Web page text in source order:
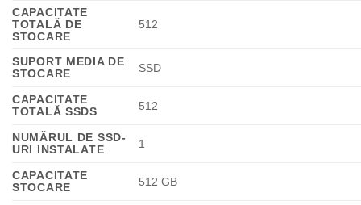
CAPACITATE
TOTALĂ DE
STOCARE
512
SUPORT MEDIA DE
STOCARE
SSD
CAPACITATE
TOTALĂ SSDS
512
NUMĂRUL DE SSD-
URI INSTALATE
1
CAPACITATE
STOCARE
512 GB